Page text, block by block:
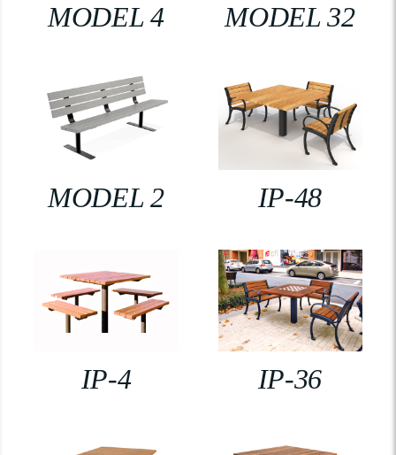
MODEL 4 MODEL 32
MODEL 2 IP-48
IP-4 IP-36